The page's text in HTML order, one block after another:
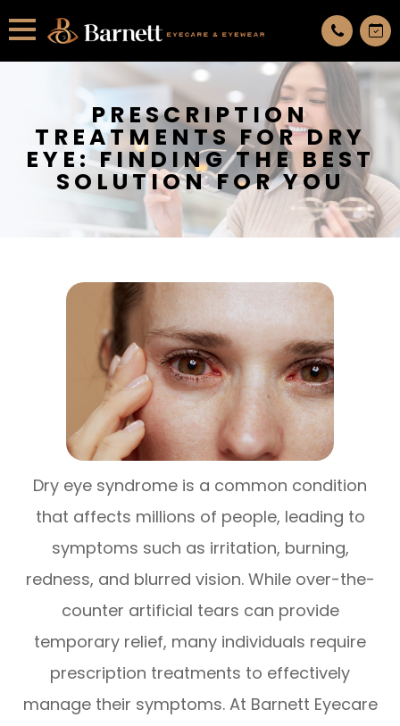
PRESCRIPTION
TREATMENTS FOR DRY
EYE: FINDING THE BEST
SOLUTION FOR YOU
Dry eye syndrome is a common condition
that affects millions of people, leading to
symptoms such as irritation, burning,
redness, and blurred vision. While over-the-
counter artificial tears can provide
temporary relief, many individuals require
prescription treatments to effectively
manage their symptoms. At Barnett Eyecare